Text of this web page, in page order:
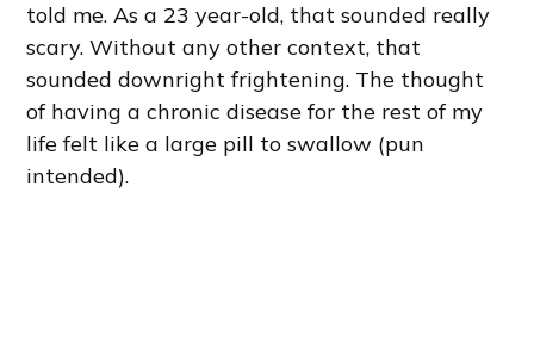
told me. As a 23 year-old, that sounded really
scary. Without any other context, that
sounded downright frightening. The thought
of having a chronic disease for the rest of my
life felt like a large pill to swallow (pun
intended).